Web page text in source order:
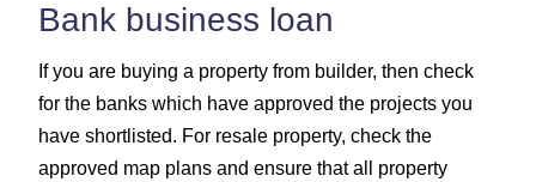
Bank business loan
If you are buying a property from builder, then check
for the banks which have approved the projects you
have shortlisted. For resale property, check the
approved map plans and ensure that all property